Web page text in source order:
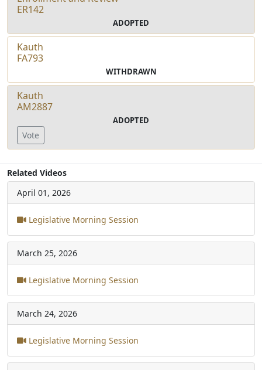
ER142
ADOPTED
Kauth
FA793
WITHDRAWN
Kauth
AM2887
ADOPTED
Vote
Related Videos
April 01, 2026
Legislative Morning Session
March 25, 2026
Legislative Morning Session
March 24, 2026
Legislative Morning Session